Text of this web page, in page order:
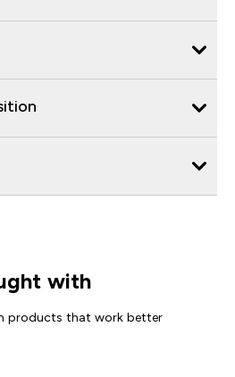
with
products that work better